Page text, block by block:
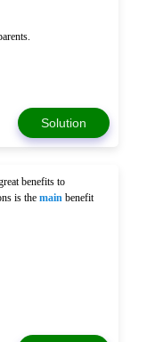
Solution
benefits to
is the main benefit